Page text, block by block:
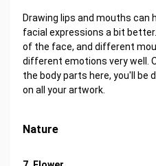
Drawing lips and mouths
facial expressions a bit
of the face, and different
different emotions very well.
the body parts here, you'll be
on all your artwork.
Nature